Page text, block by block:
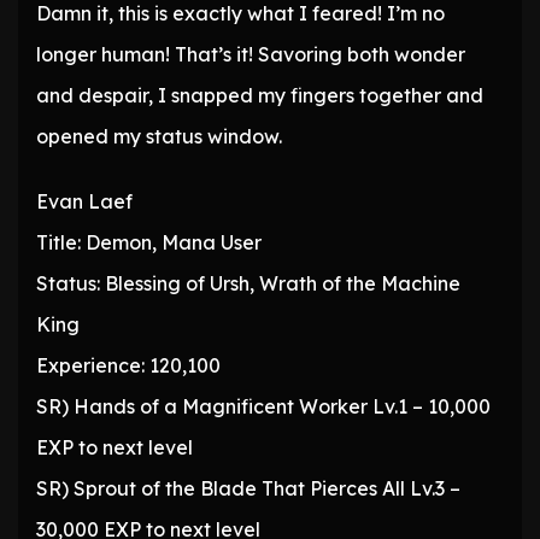
Damn it, this is exactly what I feared! I’m no
longer human! That’s it! Savoring both wonder
and despair, I snapped my fingers together and
opened my status window.
Evan Laef
Title: Demon, Mana User
Status: Blessing of Ursh, Wrath of the Machine
King
Experience: 120,100
SR) Hands of a Magnificent Worker Lv.1 – 10,000
EXP to next level
SR) Sprout of the Blade That Pierces All Lv.3 –
30,000 EXP to next level